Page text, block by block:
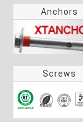
Anchors
Screws